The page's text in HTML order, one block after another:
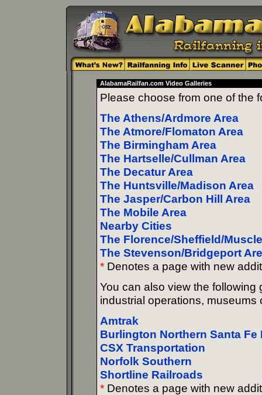
AlabamaRailfan.com Video Galleries
Please choose from one of the
The Athens/Ardmore Area
The Atmore/Flomaton Area
The Birmingham Area
The Hartselle/Cullman Area
The Decatur Area
The Huntsville/Madison Area
The Jasper/Carbon Hill Area
The Mobile Area
Nearby Cities
The Florence/Sheffield/
The Stevenson/Bridgeport
* Denotes a page with new
You can also view the
industrial operations, museums
Amtrak
Burlington Northern Santa Fe
CSX Transportation
Norfolk Southern
Shortline Railroads
* Denotes a page with new